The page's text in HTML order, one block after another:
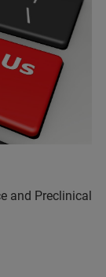
and Preclinical